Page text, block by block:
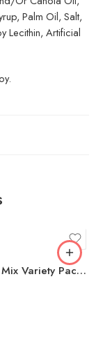
Palm Oil, Salt,
Lecithin, Artificial
OREO Mini Mix Variety Pack Sandwich Cookies, 1.5 oz., 30 pk.